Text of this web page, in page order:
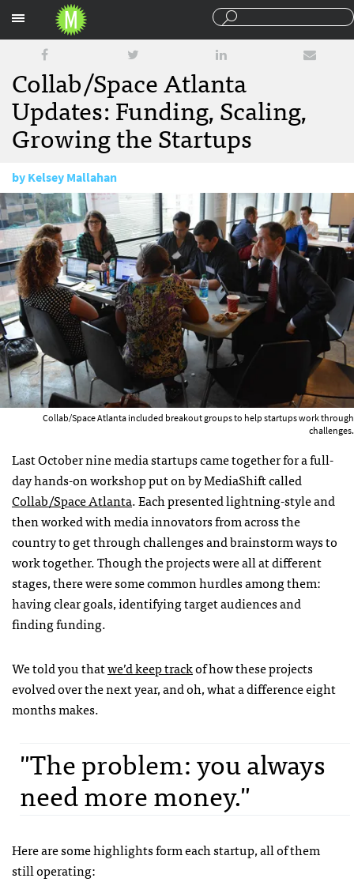
Collab/Space Atlanta
Updates: Funding, Scaling,
Growing the Startups
byKelsey Mallahan
July 7, 2014
Collab/Space Atlanta included breakout groups to help startups work through
challenges.
Last October nine media startups came together for a full-
day hands-on workshop put on by MediaShift called
Collab/Space Atlanta. Each presented lightning-style and
then worked with media innovators from across the
country to get through challenges and brainstorm ways to
work together. Though the projects were all at different
stages, there were some common hurdles among them:
having clear goals, identifying target audiences and
finding funding.
We told you thatwe’d keep trackof how these projects
evolved over the next year, and oh, what a difference eight
months makes.
"The problem: you always
need more money."
Here are some highlights form each startup, all of them
still operating: